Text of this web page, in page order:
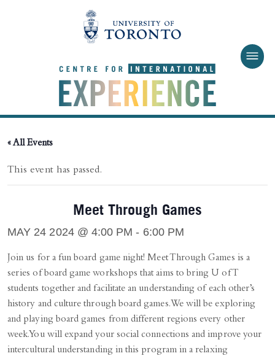
« All Events
This event has passed.
Meet Through Games
MAY 24 2024 @ 4:00 PM - 6:00 PM
Join us for a fun board game night! Meet Through Games is a
series of board game workshops that aims to bring U of T
students together and facilitate an understanding of each other’s
history and culture through board games. We will be exploring
and playing board games from different regions every other
week. You will expand your social connections and improve your
intercultural understanding in this program in a relaxing